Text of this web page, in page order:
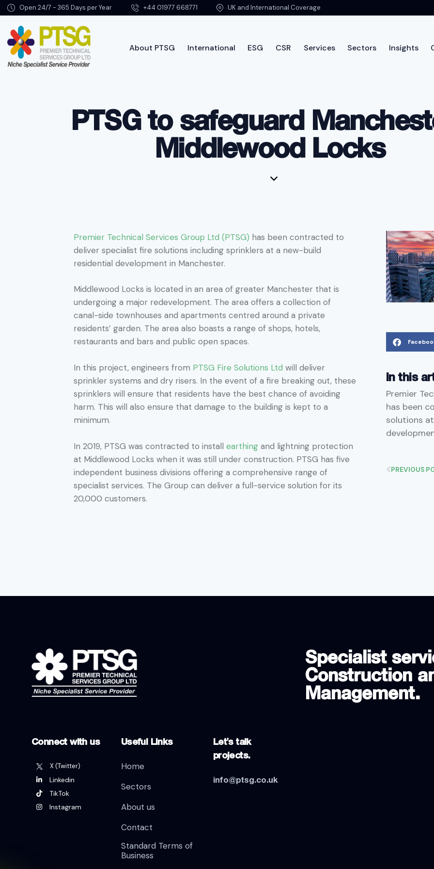
Open 24/7 - 365 Days per Year +44 01977 668771 UK and International Coverage
About PTSG International ESG CSR Services Sectors Insights
PTSG to safeguard
Middlewood Locks
Premier Technical Services Group Ltd (PTSG) has been contracted to
deliver specialist fire solutions including sprinklers at a new-build
residential development in Manchester.
Middlewood Locks is located in an area of greater Manchester that is
undergoing a major redevelopment. The area offers a collection of
canal-side townhouses and apartments centred around a private
residents’ garden. The area also boasts a range of shops, hotels,
restaurants and bars and public open spaces.
In this project, engineers from PTSG Fire Solutions Ltd will deliver
sprinkler systems and dry risers. In the event of a fire breaking out, these
sprinklers will ensure that residents have the best chance of avoiding
harm. This will also ensure that damage to the building is kept to a
minimum.
In 2019, PTSG was contracted to install earthing and lightning protection
at Middlewood Locks when it was still under construction. PTSG has five
independent business divisions offering a comprehensive range of
specialist services. The Group can deliver a full-service solution for its
20,000 customers.
In this
Premier
has been
solutions
PREVIOUS
Specialist
Construction
Management.
Connect with us
X (Twitter)
Linkedin
TikTok
Instagram
Useful Links
Home
Sectors
About us
Contact
Standard Terms of
Business
Let's talk
projects.
info@ptsg.co.uk